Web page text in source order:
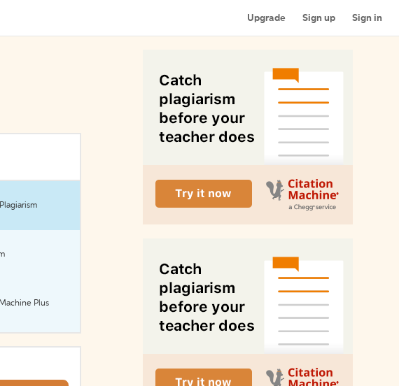
Upgrade Sign up Sign in
Plus